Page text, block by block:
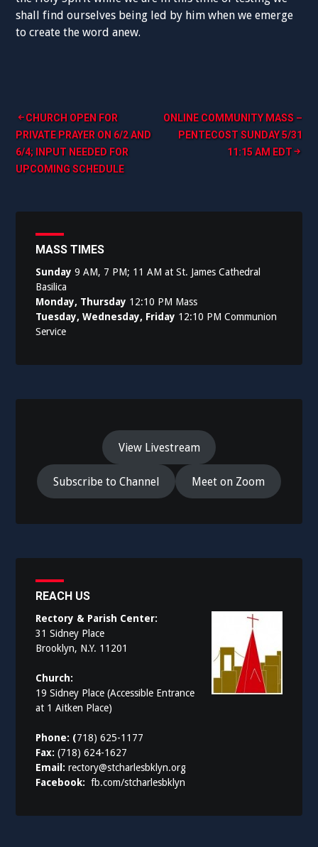
shall find ourselves being led by him when we emerge
to create the word anew.
Post
navigation
CHURCH OPEN FOR
PRIVATE PRAYER ON 6/2 AND
6/4; INPUT NEEDED FOR
UPCOMING SCHEDULE
ONLINE COMMUNITY MASS –
PENTECOST SUNDAY 5/31
11:15 AM EDT
MASS TIMES
Sunday 9 AM, 7 PM; 11 AM at St. James Cathedral
Basilica
Monday, Thursday 12:10 PM Mass
Tuesday, Wednesday, Friday 12:10 PM Communion
Service
View Livestream
Subscribe to Channel Meet on Zoom
REACH US
Rectory & Parish Center:
31 Sidney Place
Brooklyn, N.Y. 11201
Church:
19 Sidney Place (Accessible Entrance
at 1 Aitken Place)
Phone: (718) 625-1177
Fax:(718) 624-1627
Email:rectory@stcharlesbklyn.org
Facebook:fb.com/stcharlesbklyn